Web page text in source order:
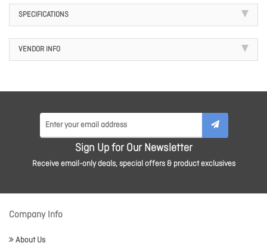
SPECIFICATIONS
VENDOR INFO
Sign Up for Our Newsletter
Receive email-only deals, special offers & product exclusives
Company Info
About Us